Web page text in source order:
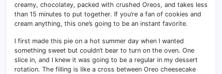
creamy, chocolatey, packed with crushed Oreos, and takes less
than 15 minutes to put together. If you’re a fan of cookies and
cream anything, this one’s going to be an instant favorite.
I first made this pie on a hot summer day when I wanted
something sweet but couldn’t bear to turn on the oven. One
slice in, and I knew it was going to be a regular in my dessert
rotation. The filling is like a cross between Oreo cheesecake